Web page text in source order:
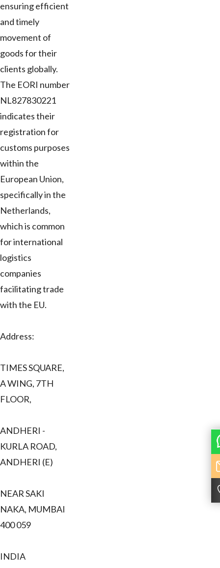
ensuring efficient
and timely
movement of
goods for their
clients globally.
The EORI number
NL827830221
indicates their
registration for
customs purposes
within the
European Union,
specifically in the
Netherlands,
which is common
for international
logistics
companies
facilitating trade
with the EU.
Address:
TIMES SQUARE,
A WING, 7TH
FLOOR,
ANDHERI -
KURLA ROAD,
ANDHERI (E)
NEAR SAKI
NAKA, MUMBAI
400 059
INDIA